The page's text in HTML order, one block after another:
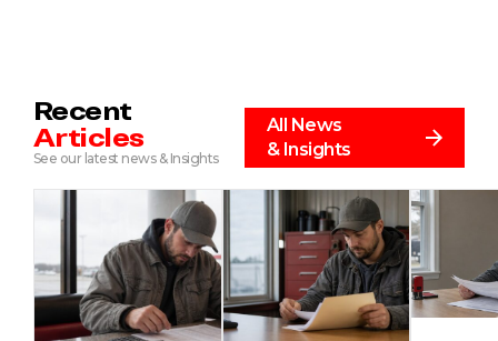
Recent
Articles
See our latest news & Insights
All News
& Insights